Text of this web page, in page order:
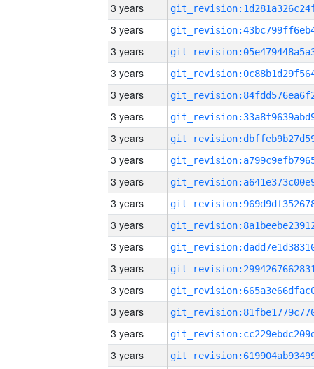
3 years
3 years
3 years
3 years
3 years
3 years
3 years
3 years
3 years
3 years
3 years
3 years
3 years
3 years
3 years
3 years
3 years